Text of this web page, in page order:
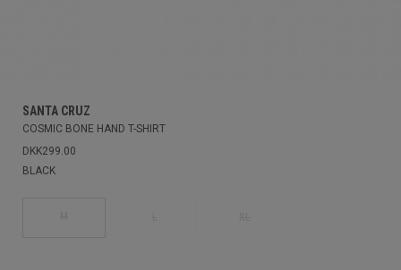
SANTA CRUZ
COSMIC BONE HAND T-SHIRT
DKK299.00
BLACK